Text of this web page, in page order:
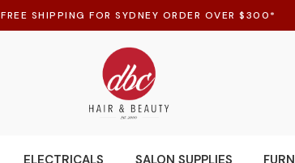
FREE SHIPPING FOR SYDNEY ORDER OVER $300*